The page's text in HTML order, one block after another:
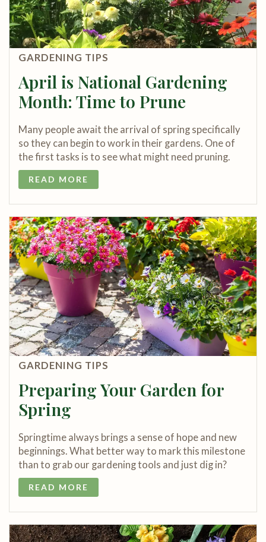
April is National Gardening
Month: Time to Prune
GARDENING TIPS
Many people await the arrival of spring specifically
so they can begin to work in their gardens. One of
the first tasks is to see what might need pruning.
READ MORE
Preparing Your Garden for
Spring
GARDENING TIPS
Springtime always brings a sense of hope and new
beginnings. What better way to mark this milestone
than to grab our gardening tools and just dig in?
READ MORE